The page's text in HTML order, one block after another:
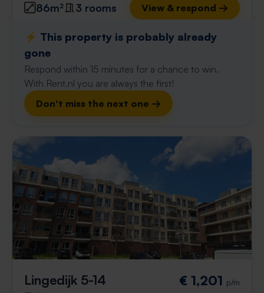
86m² 3 rooms View & respond →
⚡️ This property is probably already
gone
Respond within 15 minutes for a chance to win.
With Rent.nl you are always the first!
Don't miss the next one →
Lingedijk 5-14 € 1,201 p/m